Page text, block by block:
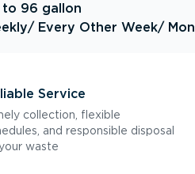
to 96 gallon
/ Every Other Week/
Service
collection, flexible
and responsible disposal
waste